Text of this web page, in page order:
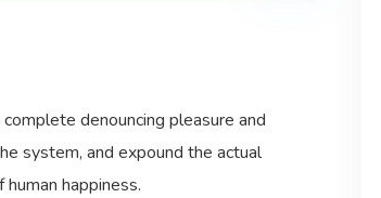
denouncing pleasure and
system, and expound the actual
happiness.